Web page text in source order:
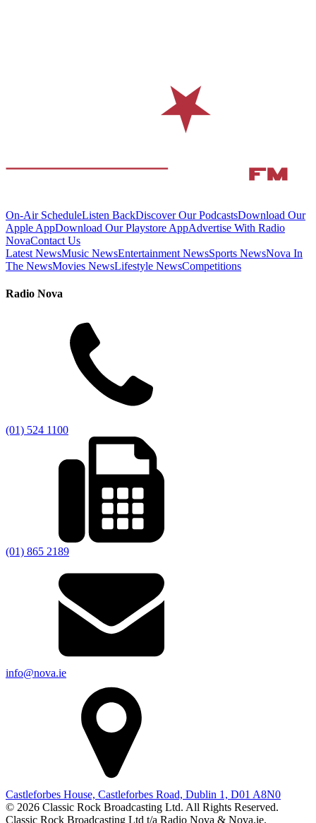
On-Air ScheduleListen BackDiscover Our PodcastsDownload Our
Apple AppDownload Our Playstore AppAdvertise With Radio
NovaContact Us
Latest NewsMusic NewsEntertainment NewsSports NewsNova In
The NewsMovies NewsLifestyle NewsCompetitions
Radio Nova
(01) 524 1100
(01) 865 2189
info@nova.ie
Castleforbes House, Castleforbes Road, Dublin 1, D01 A8N0
© 2026 Classic Rock Broadcasting Ltd. All Rights Reserved.
Classic Rock Broadcasting Ltd t/a Radio Nova & Nova.ie.